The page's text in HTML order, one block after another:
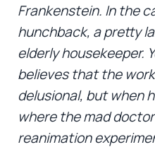
Frankenstein. In the
hunchback, a pretty
elderly housekeeper.
believes that the
delusional, but when
where the mad
reanimation